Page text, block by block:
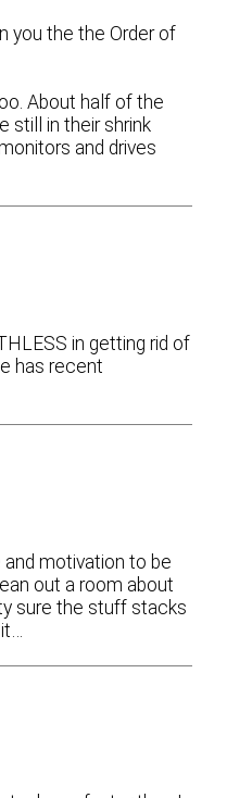
you the the Order of
About half of the
still in their shrink
and drives
in getting rid of
has recent
motivation to be
out a room about
sure the stuff stacks